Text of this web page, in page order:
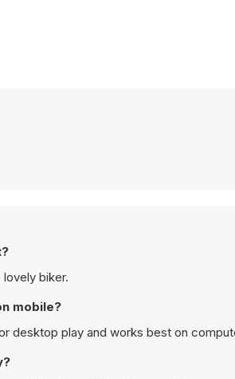
biker.
mobile?
desktop play and works best on